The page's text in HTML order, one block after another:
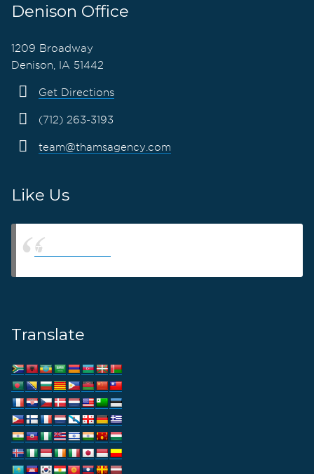
Denison Office
1209 Broadway
Denison, IA 51442
Get Directions
(712) 263-3193
team@thamsagency.com
Like Us
Thams Agency
Translate